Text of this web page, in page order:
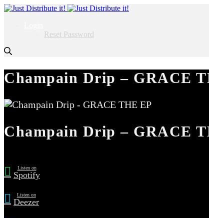
Reset Password
Champain Drip – GRACE
Champain Drip – GRACE
Listen on
Spotify
Listen on
Deezer